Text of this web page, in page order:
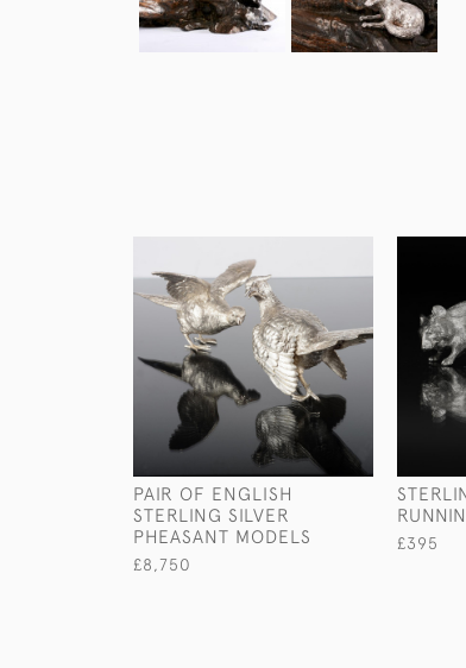
PAIR OF ENGLISH
STERLING SILVER
PHEASANT MODELS
£8,750
£395